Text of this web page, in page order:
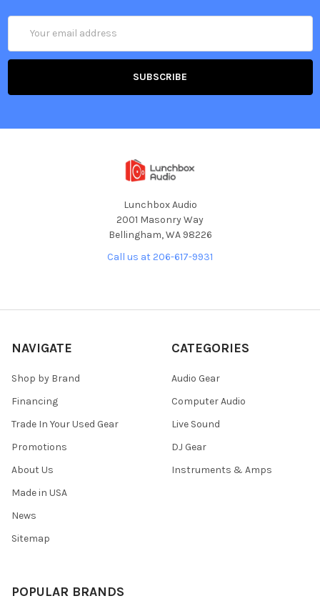
Address
Lunchbox Audio
2001 Masonry Way
Bellingham, WA 98226
Call us at 206-617-9931
NAVIGATE
Shop by Brand
Financing
Trade In Your Used Gear
Promotions
About Us
Made in USA
News
Sitemap
CATEGORIES
Audio Gear
Computer Audio
Live Sound
DJ Gear
Instruments & Amps
POPULAR BRANDS